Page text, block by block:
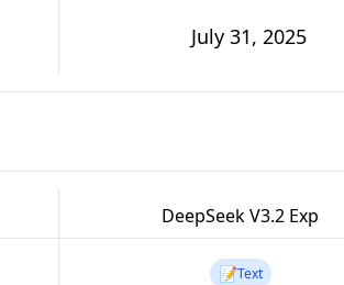
July 31, 2025
DeepSeek V3.2 Exp
📝Text